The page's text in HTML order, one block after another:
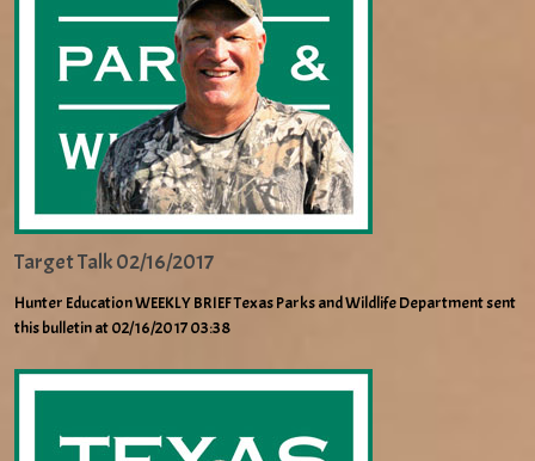
Target Talk 02/16/2017
Hunter Education WEEKLY BRIEF Texas Parks and Wildlife Department sent
this bulletin at 02/16/2017 03:38